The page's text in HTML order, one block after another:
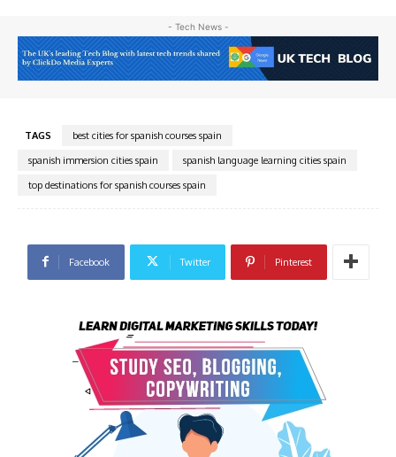
- Tech News -
TAGS
best cities for spanish courses spain
spanish immersion cities spain
spanish language learning cities spain
top destinations for spanish courses spain
Facebook Twitter Pinterest